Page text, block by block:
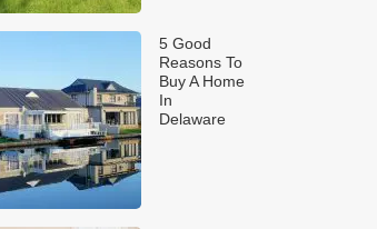
5 Good
Reasons To
Buy A Home
In
Delaware